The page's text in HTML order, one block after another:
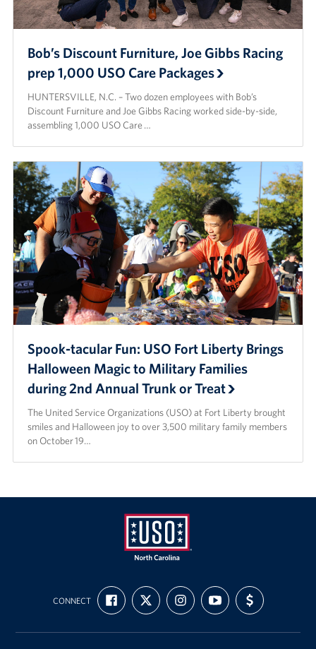
Bob’s Discount Furniture, Joe Gibbs Racing
prep 1,000 USO Care Packages
HUNTERSVILLE, N.C. – Two dozen employees with Bob’s
Discount Furniture and Joe Gibbs Racing worked side-by-side,
assembling 1,000 USO Care …
Spook-tacular Fun: USO Fort Liberty Brings
Halloween Magic to Military Families
during 2nd Annual Trunk or Treat
The United Service Organizations (USO) at Fort Liberty brought
smiles and Halloween joy to over 3,500 military family members
on October 19…
USO
of
North
Carolina
CONNECT
FIND
US
ON
FOLLOW
US
ON
FOLLOW
US
ON
SUBSCRIBE
TO
OUR
ON
SUPPORT
US
WITH